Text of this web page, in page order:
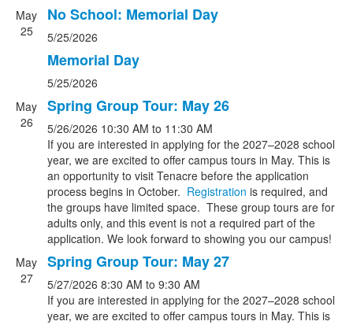
May
25
No School: Memorial Day
5/25/2026
Memorial Day
5/25/2026
May
26
Spring Group Tour: May 26
5/26/2026 10:30 AM to 11:30 AM
If you are interested in applying for the 2027–2028 school
year, we are excited to offer campus tours in May. This is
an opportunity to visit Tenacre before the application
process begins in October. Registration is required, and
the groups have limited space. These group tours are for
adults only, and this event is not a required part of the
application. We look forward to showing you our campus!
May
27
Spring Group Tour: May 27
5/27/2026 8:30 AM to 9:30 AM
If you are interested in applying for the 2027–2028 school
year, we are excited to offer campus tours in May. This is